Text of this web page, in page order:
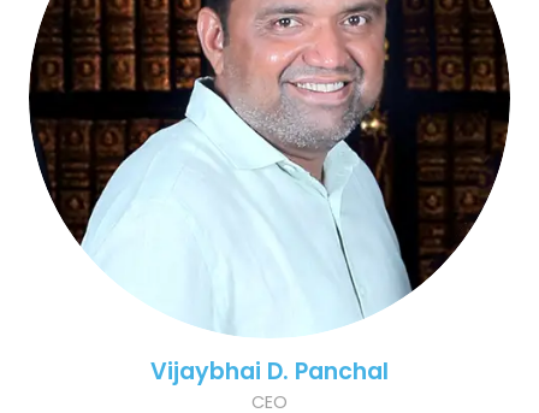
Vijaybhai D. Panchal
CEO